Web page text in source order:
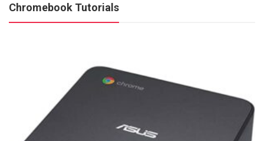
Chromebook Tutorials